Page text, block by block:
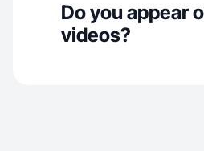
Do you appear
videos?